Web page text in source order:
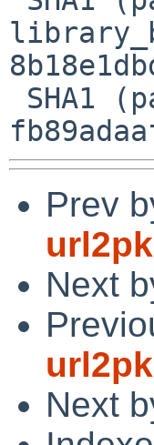
Prev
Next
Next